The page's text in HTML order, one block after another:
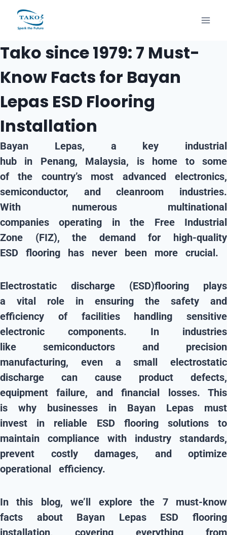
Tako since 1979: 7 Must-
Know Facts for Bayan
Lepas ESD Flooring
Installation
Bayan Lepas, a key industrial
hub in Penang, Malaysia, is home to some
of the country’s most advanced electronics,
semiconductor, and cleanroom industries.
With numerous multinational
companiesoperating in the Free Industrial
Zone (FIZ), the demand for high-quality
ESD flooring has never been more crucial.
Electrostatic discharge (ESD)flooring plays
a vital role in ensuring the safety and
efficiency of facilities handling sensitive
electronic components. In industries
likesemiconductors and precision
manufacturing, even a small electrostatic
discharge can cause product defects,
equipment failure, and financial losses. This
is why businesses in Bayan Lepas must
invest in reliable ESD flooring solutionsto
maintain compliance with industry standards,
prevent costly damages, and optimize
operational efficiency.
In this blog, we’ll explore the 7 must-know
facts about Bayan Lepas ESD flooring
installation, covering everything from